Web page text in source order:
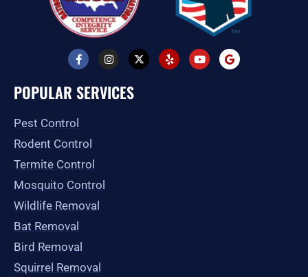
F
a
c
e
b
k
f
I
n
s
t
a
X
-
t
Y
e
l
Y
o
u
G
o
o
POPULAR SERVICES
Pest Control
Rodent Control
Termite Control
Mosquito Control
Wildlife Removal
Bat Removal
Bird Removal
Squirrel Removal